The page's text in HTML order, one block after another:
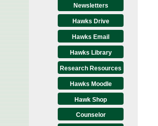
Newsletters
Hawks Drive
Hawks Email
Hawks Library
Research Resources
Hawks Moodle
Hawk Shop
Counselor